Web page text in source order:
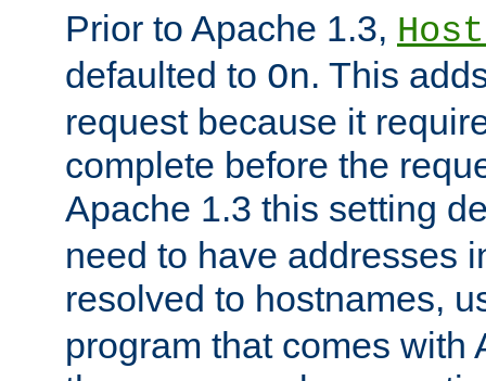
Prior to Apache 1.3,
defaulted to On. This
request because it
complete before the
Apache 1.3 this setting
need to have addresses
resolved to hostnames,
program that comes with